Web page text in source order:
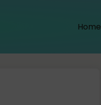
Home